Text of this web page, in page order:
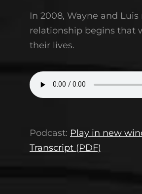
In 2008, Wayne and
relationship begins that
their lives.
Podcast: Play in new
Transcript (PDF)